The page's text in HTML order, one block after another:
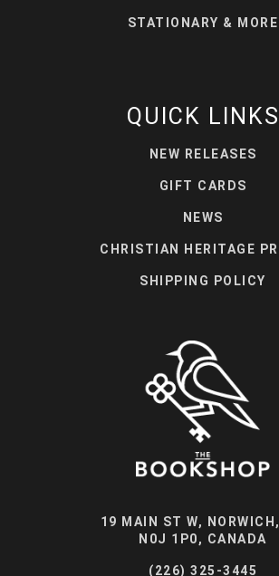
STATIONARY & MORE
QUICK LINKS
NEW RELEASES
GIFT CARDS
NEWS
CHRISTIAN HERITAGE
SHIPPING POLICY
19 MAIN ST W,
N0J 1P0, CANADA
(226) 325-3445